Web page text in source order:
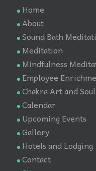
Home
About
Sound Bath
Meditation
Mindfulness
Employee
Chakra Art and Soul
Calendar
Upcoming Events
Gallery
Hotels and Lodging
Contact